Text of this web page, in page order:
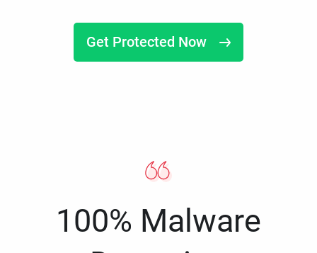
Get Protected Now
100% Malware